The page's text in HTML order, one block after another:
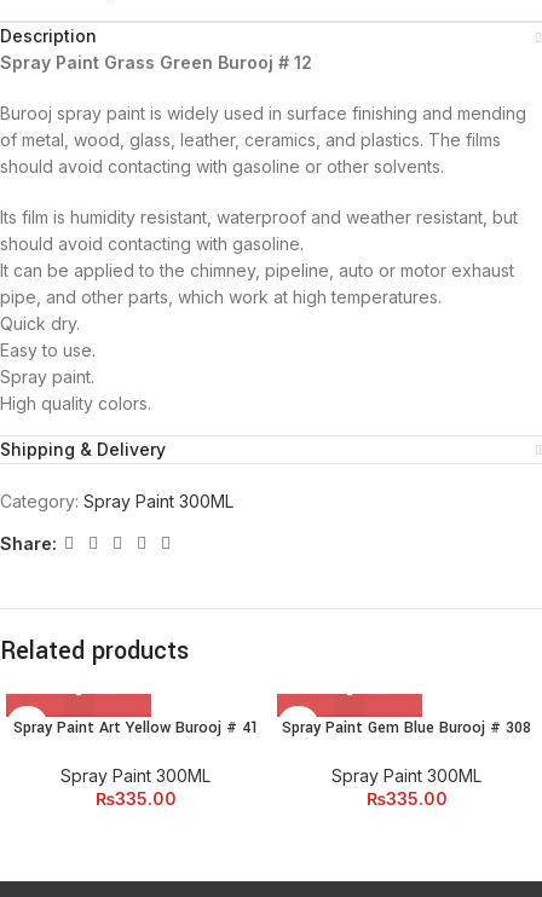
Description
Spray Paint Grass Green Burooj # 12
Burooj spray paint is widely used in surface finishing and mending
of metal, wood, glass, leather, ceramics, and plastics. The films
should avoid contacting with gasoline or other solvents.
Its film is humidity resistant, waterproof and weather resistant, but
should avoid contacting with gasoline.
It can be applied to the chimney, pipeline, auto or motor exhaust
pipe, and other parts, which work at high temperatures.
Quick dry.
Easy to use.
Spray paint.
High quality colors.
Shipping & Delivery
Category: Spray Paint 300ML
Share:
Related products
Spray Paint Art Yellow Burooj # 41
Spray Paint 300ML
₨335.00
Spray Paint Gem Blue Burooj # 308
Spray Paint 300ML
₨335.00